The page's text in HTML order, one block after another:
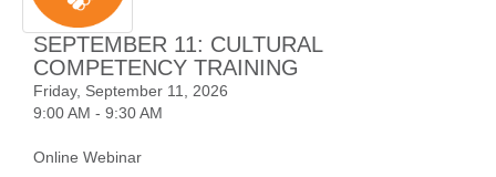
SEPTEMBER 11: CULTURAL
COMPETENCY TRAINING
Friday, September 11, 2026
9:00 AM - 9:30 AM
Online Webinar